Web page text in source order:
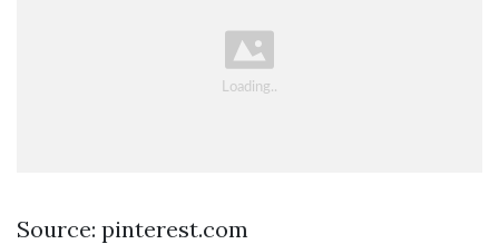
Source: pinterest.com